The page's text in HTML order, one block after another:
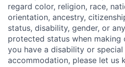
regard color, religion, race,
orientation, ancestry,
status, disability, gender, or
protected status when making
you have a disability or
accommodation, please let us